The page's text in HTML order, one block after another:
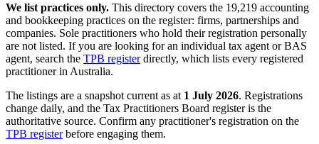
We list practices only. This directory covers the 19,219 accounting
and bookkeeping practices on the register: firms, partnerships and
companies. Sole practitioners who hold their registration personally
are not listed. If you are looking for an individual tax agent or BAS
agent, search the TPB registerdirectly, which lists every registered
practitioner in Australia.
The listings are a snapshot current as at 1 July 2026. Registrations
change daily, and the Tax Practitioners Board register is the
authoritative source. Confirm any practitioner's registration on the
TPB registerbefore engaging them.